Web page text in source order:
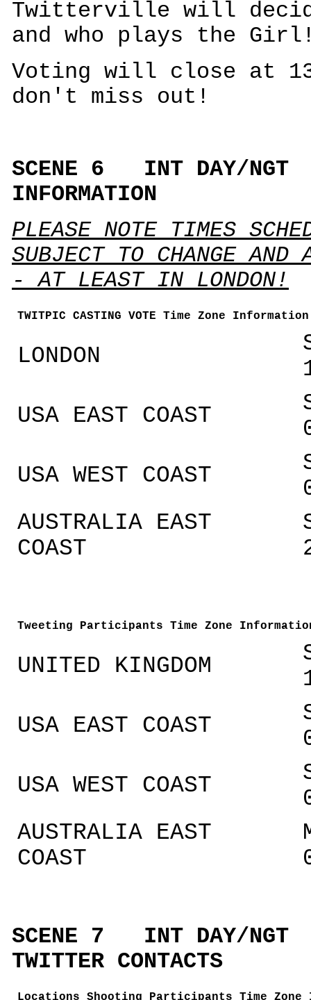
Twitterville will
and who plays the
Voting will close at
don't miss out!
SCENE 6 INT DAY/
INFORMATION
PLEASE NOTE TIMES
SUBJECT TO CHANGE AND
- AT LEAST IN LONDON!
TWITPIC CASTING VOTE Time Zone Information
LONDON
USA EAST COAST
USA WEST COAST
AUSTRALIA EAST
COAST
Tweeting Participants Time Zone
UNITED KINGDOM
USA EAST COAST
USA WEST COAST
AUSTRALIA EAST
COAST
SCENE 7 INT DAY/
TWITTER CONTACTS
Locations Shooting Participants Time Zone